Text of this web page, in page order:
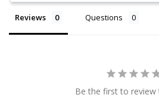
Reviews Questions
Be the first to review